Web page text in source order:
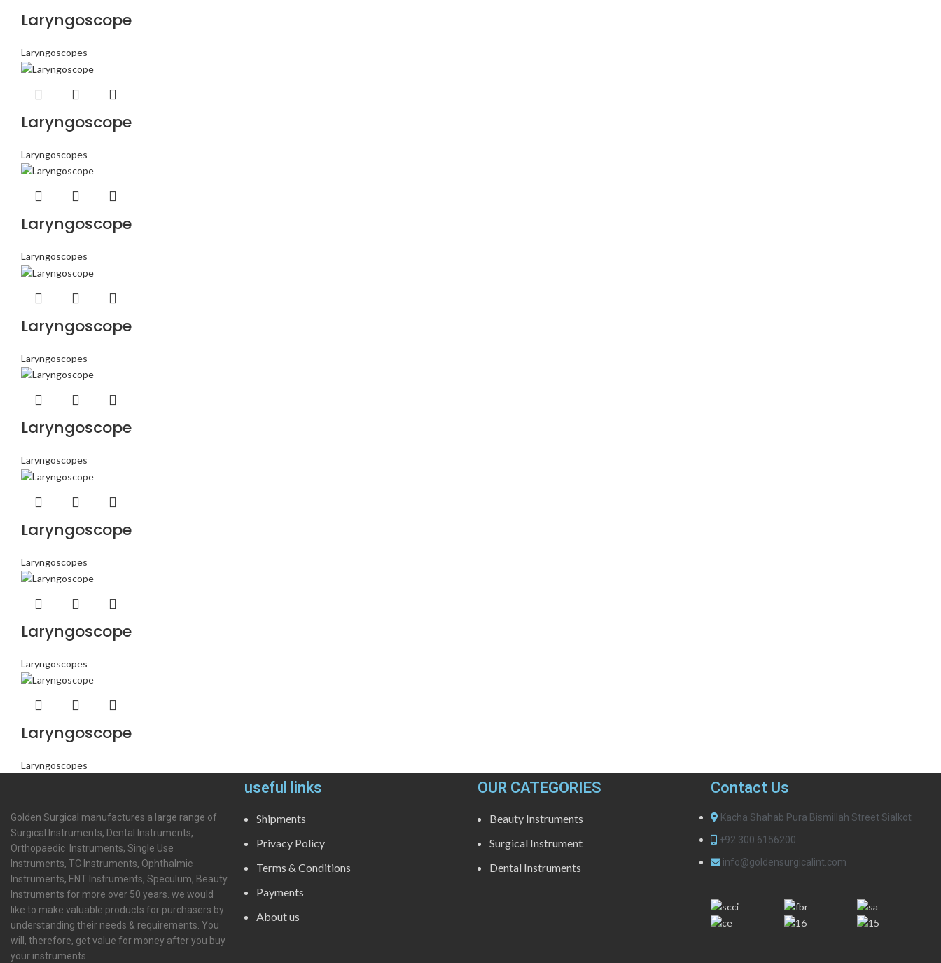
Laryngoscope
Laryngoscopes
Laryngoscope
Laryngoscopes
Laryngoscope
Laryngoscopes
Laryngoscope
Laryngoscopes
Laryngoscope
Laryngoscopes
Laryngoscope
Laryngoscopes
Laryngoscope
Laryngoscopes
Laryngoscope
Laryngoscopes
Golden Surgical manufactures a large range of
Surgical Instruments, Dental Instruments,
Orthopaedic Instruments, Single Use
Instruments, TC Instruments, Ophthalmic
Instruments, ENT Instruments, Speculum, Beauty
Instruments for more over 50 years. we would
like to make valuable products for purchasers by
understanding their needs & requirements. You
will, therefore, get value for money after you buy
your instruments
useful links
Shipments
Privacy Policy
Terms & Conditions
Payments
About us
OUR CATEGORIES
Beauty Instruments
Surgical Instrument
Dental Instruments
Contact Us
Kacha Shahab Pura Bismillah Street Sialkot
+92 300 6156200
info@goldensurgicalint.com